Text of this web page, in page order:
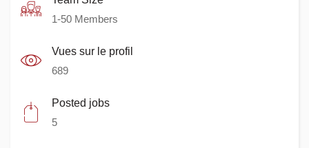
1-50 Members
Vues sur le profil
689
Posted jobs
5